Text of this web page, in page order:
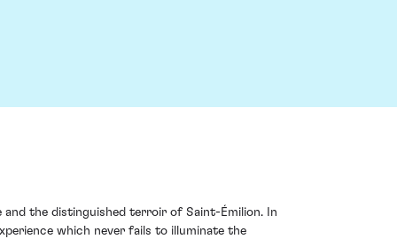
and the distinguished terroir of Saint-Émilion. In
which never fails to illuminate the